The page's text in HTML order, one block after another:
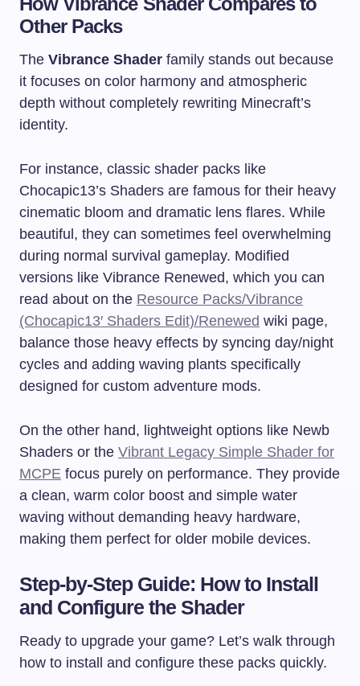
Other Packs
The Vibrance Shader family stands out because
it focuses on color harmony and atmospheric
depth without completely rewriting Minecraft’s
identity.
For instance, classic shader packs like
Chocapic13’s Shaders are famous for their heavy
cinematic bloom and dramatic lens flares. While
beautiful, they can sometimes feel overwhelming
during normal survival gameplay. Modified
versions like Vibrance Renewed, which you can
read about on the Resource Packs/Vibrance
(Chocapic13′ Shaders Edit)/Renewed wiki page,
balance those heavy effects by syncing day/night
cycles and adding waving plants specifically
designed for custom adventure mods.
On the other hand, lightweight options like Newb
Shaders or the Vibrant Legacy Simple Shader for
MCPE focus purely on performance. They provide
a clean, warm color boost and simple water
waving without demanding heavy hardware,
making them perfect for older mobile devices.
Step-by-Step Guide: How to Install
and Configure the Shader
Ready to upgrade your game? Let’s walk through
how to install and configure these packs quickly.